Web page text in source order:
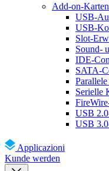
Add-on-
USB-
USB-
Slot-
Sound-
IDE-
SATA-
Serielle
USB
USB
Applicazioni
Kunde werden